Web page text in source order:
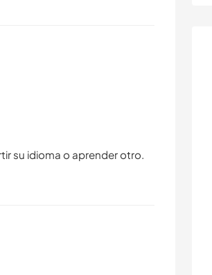
su idioma o aprender otro.